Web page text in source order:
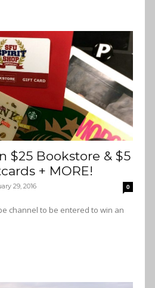
$25 Bookstore & $5
+ MORE!
29, 2016 0
channel to be entered to win an